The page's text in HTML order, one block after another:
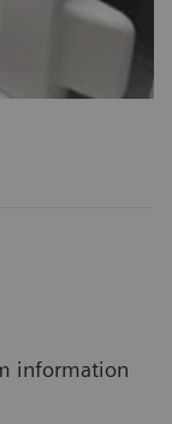
information